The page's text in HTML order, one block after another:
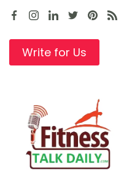
Skip
contentWrite for Us